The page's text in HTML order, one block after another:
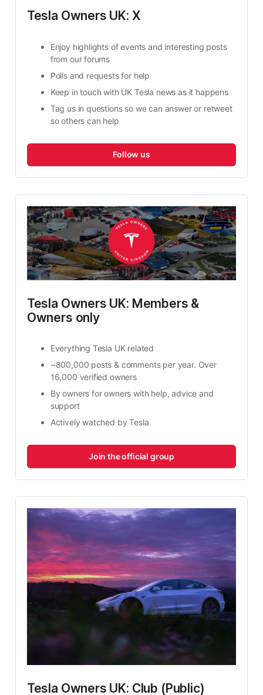
Tesla Owners UK: X
Enjoy highlights of events and interesting posts
from our forums
Polls and requests for help
Keep in touch with UK Tesla news as it happens
Tag us in questions so we can answer or retweet
so others can help
Follow us
Tesla Owners UK: Members &
Owners only
Everything Tesla UK related
~800,000 posts & comments per year. Over
16,000 verified owners​
By owners for owners​ with help, advice and
support
Actively watched by Tesla​
Join the official group
Tesla Owners UK: Club (Public)